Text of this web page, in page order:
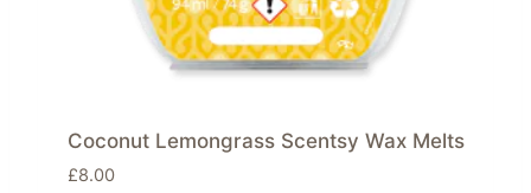
Coconut Lemongrass Scentsy Wax Melts
£8.00